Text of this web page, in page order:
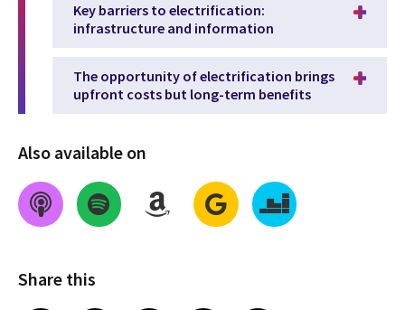
Key barriers to electrification:
infrastructure and information
The opportunity of electrification brings
upfront costs but long-term benefits
Also available on
Share this